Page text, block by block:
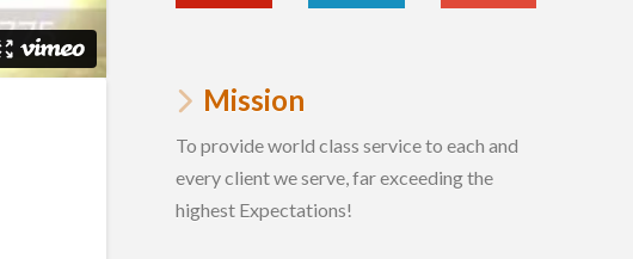
Mission
To provide world class service to each and
every client we serve, far exceeding the
highest Expectations!